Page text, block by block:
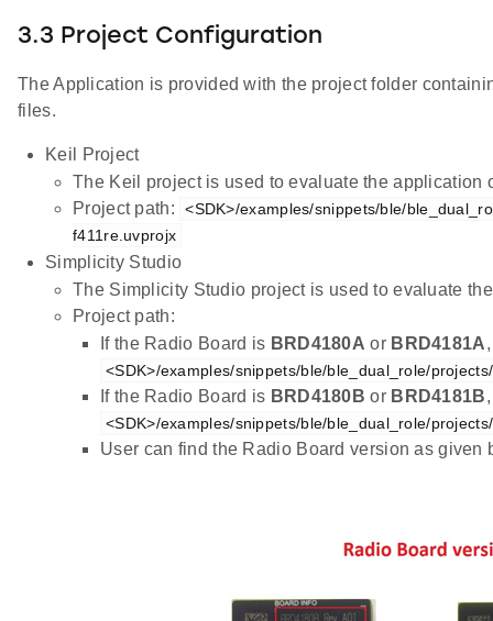
3.3 Project Configuration
The Application is provided with the project folder
files.
Keil Project
The Keil project is used to evaluate the application
Project path:
<SDK>/examples/snippets/ble/
f411re.uvprojx
Simplicity Studio
The Simplicity Studio project is used to evaluate
Project path:
If the Radio Board is BRD4180A or BRD4181A
<SDK>/examples/snippets/ble/ble_dual_role/
If the Radio Board is BRD4180B or BRD4181B
<SDK>/examples/snippets/ble/ble_dual_role/
User can find the Radio Board version as given